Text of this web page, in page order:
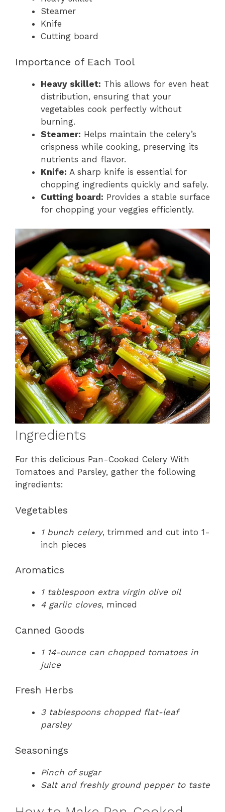
Steamer
Knife
Cutting board
Importance of Each Tool
Heavy skillet: This allows for even heat
distribution, ensuring that your
vegetables cook perfectly without
burning.
Steamer: Helps maintain the celery’s
crispness while cooking, preserving its
nutrients and flavor.
Knife: A sharp knife is essential for
chopping ingredients quickly and safely.
Cutting board: Provides a stable surface
for chopping your veggies efficiently.
Ingredients
For this delicious Pan-Cooked Celery With
Tomatoes and Parsley, gather the following
ingredients:
Vegetables
1 bunch celery, trimmed and cut into 1-
inch pieces
Aromatics
1 tablespoon extra virgin olive oil
4 garlic cloves, minced
Canned Goods
1 14-ounce can chopped tomatoes in
juice
Fresh Herbs
3 tablespoons chopped flat-leaf
parsley
Seasonings
Pinch of sugar
Salt and freshly ground pepper to taste